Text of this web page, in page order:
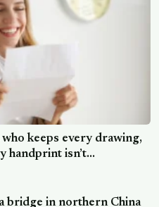
keeps every drawing,
handprint isn’t
prove to themselves
bridge in northern China